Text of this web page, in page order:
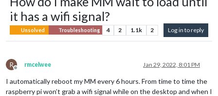
it has a wifi signal?
Unsolved Troubleshooting 4 2 1.1k 2 Log in to reply
R
Offline
rmcelwee Jan 29, 2022, 8:01 PM
I automatically reboot my MM every 6 hours. From time to time the
raspberry pi won’t grab a wifi signal while on the desktop and when I